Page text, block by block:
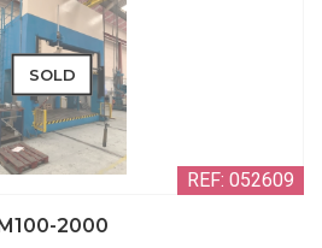
REF: 052609
SOLD
2000